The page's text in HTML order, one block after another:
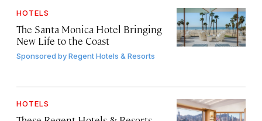
HOTELS
The Santa Monica Hotel Bringing
New Life to the Coast
Sponsored byRegent Hotels & Resorts
HOTELS